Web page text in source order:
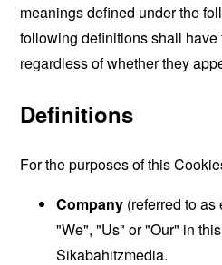
meanings defined under the
following definitions shall have
regardless of whether they
Definitions
For the purposes of this
Company (referred to
"We", "Us" or "Our" in
Sikabahitzmedia.